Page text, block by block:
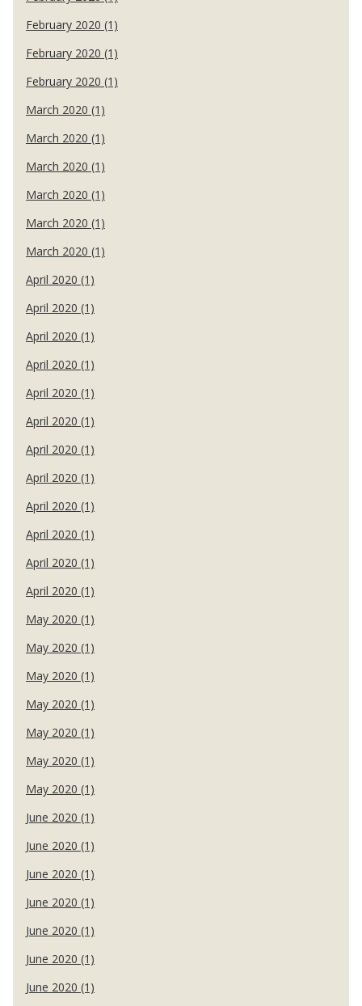
February 2020 (1)
February 2020 (1)
February 2020 (1)
March 2020 (1)
March 2020 (1)
March 2020 (1)
March 2020 (1)
March 2020 (1)
March 2020 (1)
April 2020 (1)
April 2020 (1)
April 2020 (1)
April 2020 (1)
April 2020 (1)
April 2020 (1)
April 2020 (1)
April 2020 (1)
April 2020 (1)
April 2020 (1)
April 2020 (1)
April 2020 (1)
May 2020 (1)
May 2020 (1)
May 2020 (1)
May 2020 (1)
May 2020 (1)
May 2020 (1)
May 2020 (1)
June 2020 (1)
June 2020 (1)
June 2020 (1)
June 2020 (1)
June 2020 (1)
June 2020 (1)
June 2020 (1)